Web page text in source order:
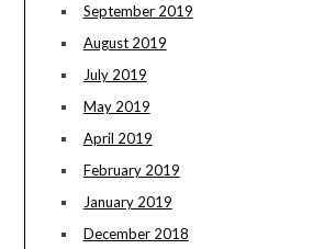
September 2019
August 2019
July 2019
May 2019
April 2019
February 2019
January 2019
December 2018